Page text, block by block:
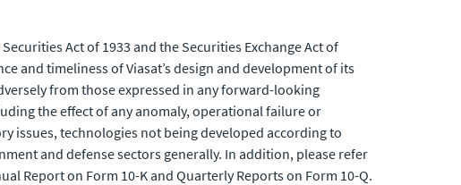
Act of 1933 and the Securities Exchange Act of
and timeliness of Viasat’s design and development of its
from those expressed in any forward-looking
the effect of any anomaly, operational failure or
issues, technologies not being developed according to
and defense sectors generally. In addition, please refer
Report on Form 10-K and Quarterly Reports on Form 10-Q.